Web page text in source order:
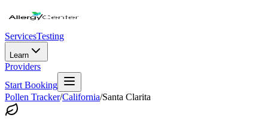
ServicesTesting
Learn
Providers
Start Booking
Pollen Tracker/California/Santa Clarita